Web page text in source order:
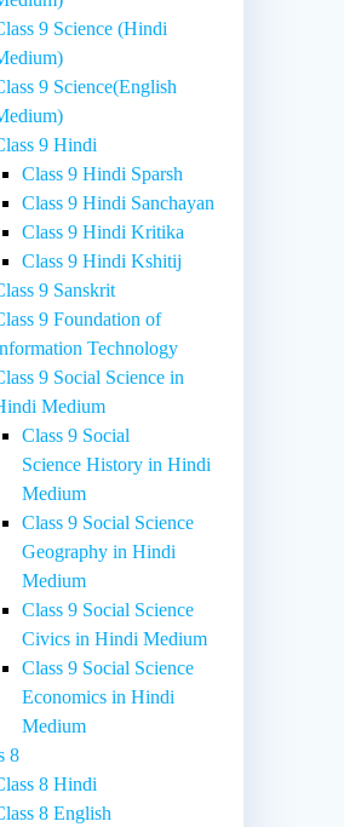
9 Science (Hindi
9 Science(English
9 Hindi
Class 9 Hindi Sparsh
Class 9 Hindi Sanchayan
Class 9 Hindi Kritika
Class 9 Hindi Kshitij
9 Sanskrit
9 Foundation of
Technology
9 Social Science in
Medium
Class 9 Social
Science History in Hindi
Medium
Class 9 Social Science
Geography in Hindi
Medium
Class 9 Social Science
Civics in Hindi Medium
Class 9 Social Science
Economics in Hindi
Medium
8
8 Hindi
8 English